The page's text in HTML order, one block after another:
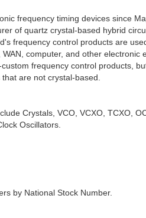
frequency timing devices since
of quartz crystal-based hybrid
frequency control products are
computer, and other electronic
frequency control products,
are not crystal-based.
Crystals, VCO, VCXO, TCXO,
Oscillators.
by National Stock Number.